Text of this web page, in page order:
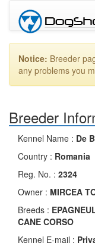
Notice: Breeder
any problems you
Breeder
Kennel Name : De
Country : Romania
Reg. No. : 2324
Owner : MIRCEA
Breeds :
CANE CORSO
Kennel E-mail :